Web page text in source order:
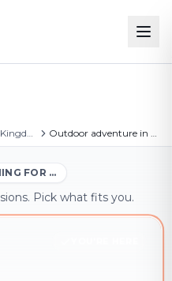
United Kingdom Outdoor adventure in Stilton
FOR …
Pick what fits you.